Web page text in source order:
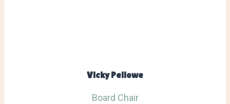
Vicky Pellowe
Board Chair